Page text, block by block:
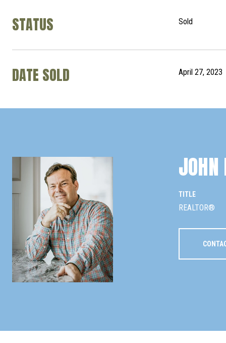
STATUS Sold
DATE SOLD April 27, 2023
JOHN
TITLE
REALTOR®